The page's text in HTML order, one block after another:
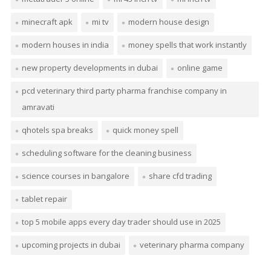
minecraft apk mi tv modern house design
modern houses in india money spells that work instantly
new property developments in dubai online game
pcd veterinary third party pharma franchise company in
amravati
qhotels spa breaks quick money spell
scheduling software for the cleaning business
science courses in bangalore share cfd trading
tablet repair
top 5 mobile apps every day trader should use in 2025
upcoming projects in dubai veterinary pharma company